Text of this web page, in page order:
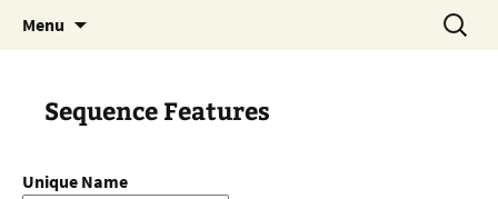
Menu
Search
for:
Sequence Features
Unique Name